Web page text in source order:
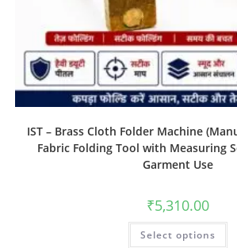
IST – Brass Cloth Folder Machine
Fabric Folding Tool with Measuring
Garment Use
₹5,310.00
Select options